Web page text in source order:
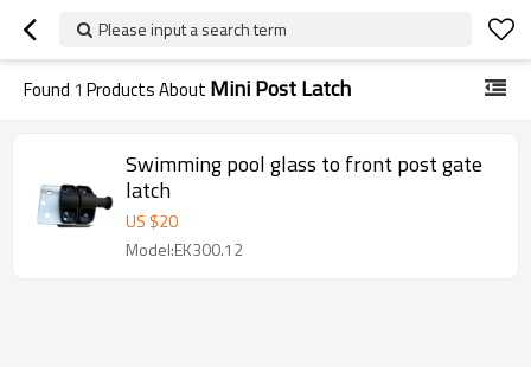
Please input a search term
Found 1 Products About Mini Post Latch
Swimming pool glass to front post gate
latch
US $20
Model:EK300.12